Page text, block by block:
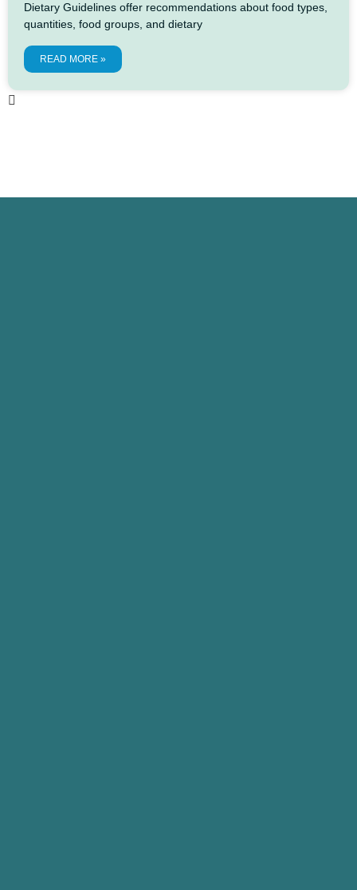
Dietary Guidelines offer recommendations about food types,
quantities, food groups, and dietary
READ MORE »